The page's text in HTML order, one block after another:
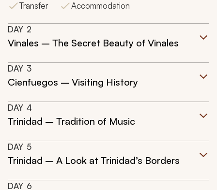
Transfer
Accommodation
DAY 2
Vinales – The Secret Beauty of Vinales
DAY 3
Cienfuegos – Visiting History
DAY 4
Trinidad – Tradition of Music
DAY 5
Trinidad – A Look at Trinidad’s Borders
DAY 6